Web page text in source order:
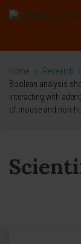
Home > Research
Boolean analysis
interacting with
of mouse and non-